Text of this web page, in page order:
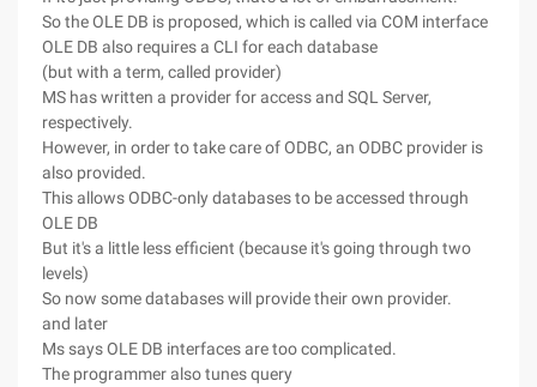
So the OLE DB is proposed, which is called via COM interface
OLE DB also requires a CLI for each database
(but with a term, called provider)
MS has written a provider for access and SQL Server,
respectively.
However, in order to take care of ODBC, an ODBC provider is
also provided.
This allows ODBC-only databases to be accessed through
OLE DB
But it's a little less efficient (because it's going through two
levels)
So now some databases will provide their own provider.
and later
Ms says OLE DB interfaces are too complicated.
The programmer also tunes query